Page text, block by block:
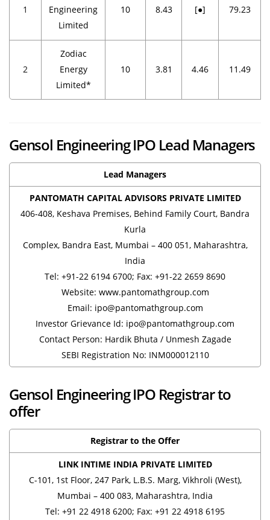
1
Engineering
Limited
10 8.43 [●] 79.23
2
Zodiac
Energy
Limited*
10 3.81 4.46 11.49
Gensol Engineering IPO Lead Managers
Lead Managers
PANTOMATH CAPITAL ADVISORS PRIVATE LIMITED
406-408, Keshava Premises, Behind Family Court, Bandra
Kurla
Complex, Bandra East, Mumbai – 400 051, Maharashtra,
India
Tel: +91-22 6194 6700; Fax: +91-22 2659 8690
Website: www.pantomathgroup.com
Email: ipo@pantomathgroup.com
Investor Grievance Id: ipo@pantomathgroup.com
Contact Person: Hardik Bhuta / Unmesh Zagade
SEBI Registration No: INM000012110
Gensol Engineering IPO Registrar to
offer
Registrar to the Offer
LINK INTIME INDIA PRIVATE LIMITED
C-101, 1st Floor, 247 Park, L.B.S. Marg, Vikhroli (West),
Mumbai – 400 083, Maharashtra, India
Tel: +91 22 4918 6200; Fax: +91 22 4918 6195